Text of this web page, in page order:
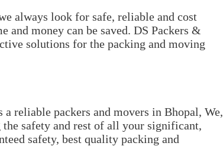
always look for safe, reliable and cost
and money can be saved. DS Packers &
solutions for the packing and moving
reliable packers and movers in Bhopal, We,
safety and rest of all your significant,
safety, best quality packing and